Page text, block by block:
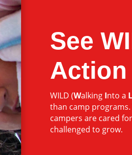
See
Action
WILD (Walking Into a L
than camp programs.
campers are cared
challenged to grow.